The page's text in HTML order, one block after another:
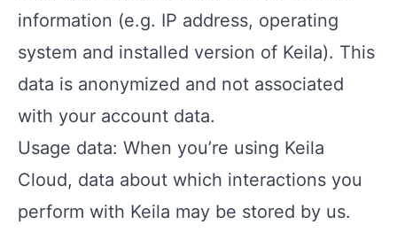
information (e.g. IP address, operating
system and installed version of Keila). This
data is anonymized and not associated
with your account data.
Usage data: When you’re using Keila
Cloud, data about which interactions you
perform with Keila may be stored by us.